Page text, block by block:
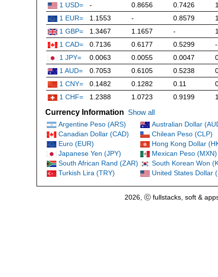
1 USD=
- 0.8656 0.7426
1 EUR=
1.1553 - 0.8579
1 GBP=
1.3467 1.1657 -
1 CAD=
0.7136 0.6177 0.5299
-
1 JPY=
0.0063 0.0055 0.0047
1 AUD=
0.7053 0.6105 0.5238
1 CNY=
0.1482 0.1282 0.11
1 CHF=
1.2388 1.0723 0.9199
Currency Information Show all
Argentine Peso (ARS)
Australian Dollar
Canadian Dollar (CAD)
Chilean Peso (CLP)
Euro (EUR)
Hong Kong Dollar
Japanese Yen (JPY)
Mexican Peso (MXN)
South African Rand (ZAR)
South Korean Won
Turkish Lira (TRY)
United States Dollar
2026, ⓒ fullstacks, soft &